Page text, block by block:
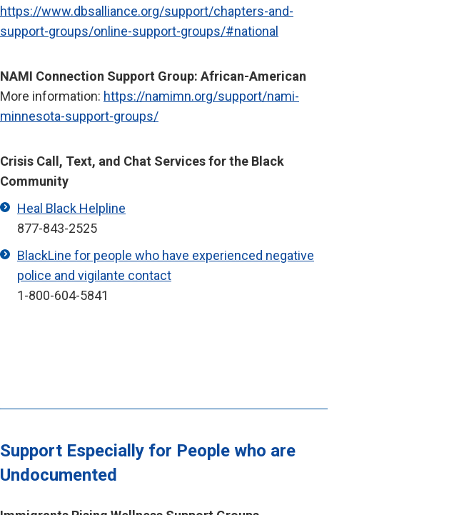
https://www.dbsalliance.org/support/chapters-and-
support-groups/online-support-groups/#national
NAMI Connection Support Group: African-American
More information: https://namimn.org/support/nami-
minnesota-support-groups/
Crisis Call, Text, and Chat Services for the Black
Community
Heal Black Helpline
877-843-2525
BlackLine for people who have experienced negative
police and vigilante contact
1-800-604-5841
Support Especially for People who are
Undocumented